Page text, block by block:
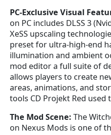
PC-Exclusive Visual
on PC includes DLSS 3
XeSS upscaling
preset for ultra-high-end
illumination and ambient
mod editor a full suite of
allows players to create
areas, animations, and
tools CD Projekt Red used
The Mod Scene: The
on Nexus Mods is one of